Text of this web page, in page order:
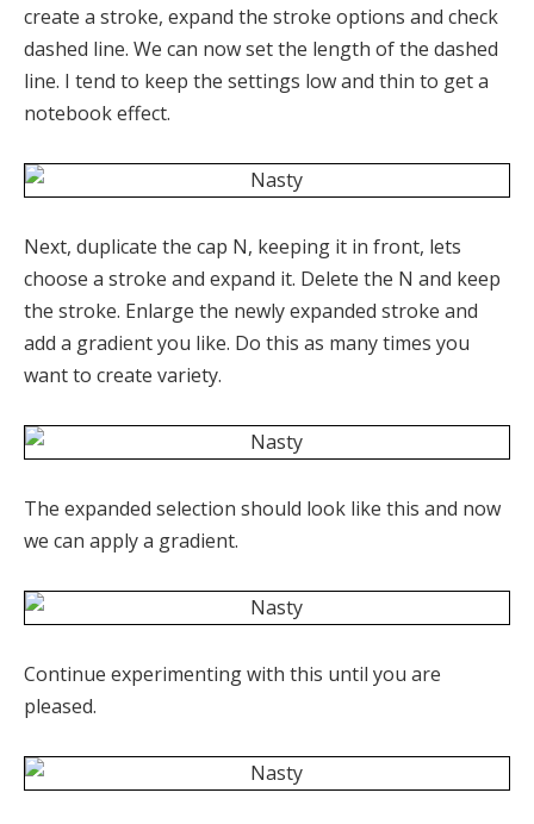
create a stroke, expand the stroke options and check
dashed line. We can now set the length of the dashed
line. I tend to keep the settings low and thin to get a
notebook effect.
Next, duplicate the cap N, keeping it in front, lets
choose a stroke and expand it. Delete the N and keep
the stroke. Enlarge the newly expanded stroke and
add a gradient you like. Do this as many times you
want to create variety.
The expanded selection should look like this and now
we can apply a gradient.
Continue experimenting with this until you are
pleased.